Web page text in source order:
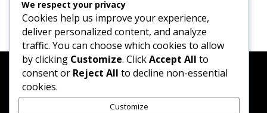
heading to the sugar shack for a fresh supply of maple
syrup for our pancakes, waffles and...
Created by Merlene Paynter & Randy Matheson while
We respect your privacy
Cookies help us improve your experience,
deliver personalized content, and analyze
traffic. You can choose which cookies to allow
by clicking Customize. ClickAccept All to
consent or Reject All to decline non-essential
cookies.
Customize